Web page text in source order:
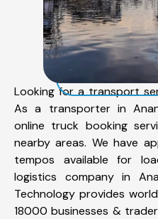
Looking for a transport
As a transporter in
online truck booking
nearby areas. We have
tempos available for
logistics company in
Technology provides
18000 businesses &